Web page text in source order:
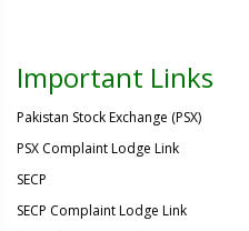
Important Links
Pakistan Stock Exchange (PSX)
PSX Complaint Lodge Link
SECP
SECP Complaint Lodge Link